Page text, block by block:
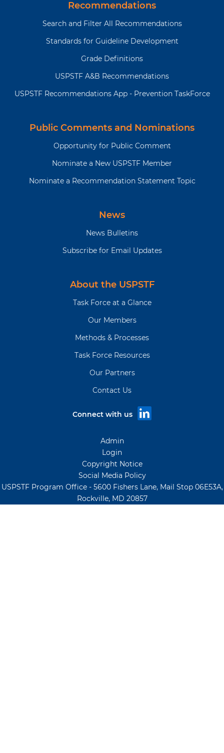
Recommendations
Search and Filter All Recommendations
Standards for Guideline Development
Grade Definitions
USPSTF A&B Recommendations
USPSTF Recommendations App - Prevention TaskForce
Public Comments and Nominations
Opportunity for Public Comment
Nominate a New USPSTF Member
Nominate a Recommendation Statement Topic
News
News Bulletins
Subscribe for Email Updates
About the USPSTF
Task Force at a Glance
Our Members
Methods & Processes
Task Force Resources
Our Partners
Contact Us
Connect with us
Admin
Login
Copyright Notice
Social Media Policy
USPSTF Program Office - 5600 Fishers Lane, Mail Stop 06E53A,
Rockville, MD 20857